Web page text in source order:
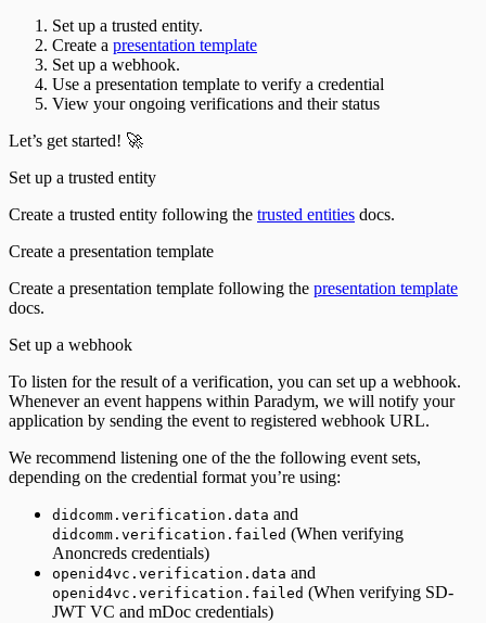
Set up a trusted entity.
Create a presentation template
Set up a webhook.
Use a presentation template to verify a credential
View your ongoing verifications and their status
Let’s get started! 🚀
Set up a trusted entity
Create a trusted entity following the trusted entities docs.
Create a presentation template
Create a presentation template following the presentation template
docs.
Set up a webhook
To listen for the result of a verification, you can set up a webhook.
Whenever an event happens within Paradym, we will notify your
application by sending the event to registered webhook URL.
We recommend listening one of the the following event sets,
depending on the credential format you’re using:
didcomm.verification.data and
didcomm.verification.failed (When verifying
Anoncreds credentials)
openid4vc.verification.data and
openid4vc.verification.failed (When verifying SD-
JWT VC and mDoc credentials)